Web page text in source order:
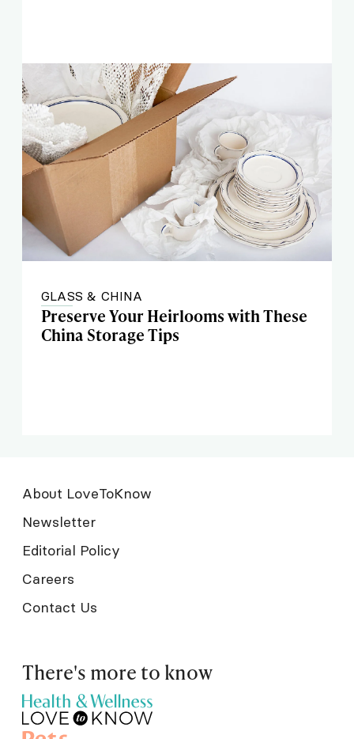
GLASS & CHINA
Preserve Your Heirlooms with These
China Storage Tips
About LoveToKnow
Newsletter
Editorial Policy
Careers
Contact Us
There's more to know